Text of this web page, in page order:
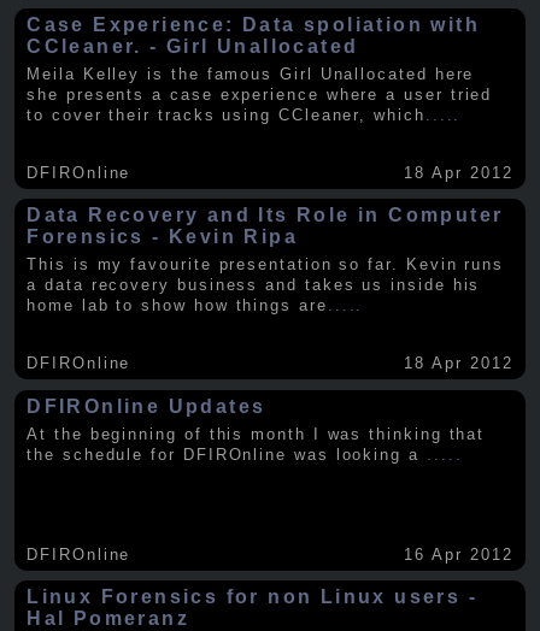
Case Experience: Data spoliation with
CCleaner. - Girl Unallocated
Meila Kelley is the famous Girl Unallocated here
she presents a case experience where a user tried
to cover their tracks using CCleaner, which
DFIROnline 18 Apr 2012
Data Recovery and Its Role in Computer
Forensics - Kevin Ripa
This is my favourite presentation so far. Kevin runs
a data recovery business and takes us inside his
home lab to show how things are .....
DFIROnline 18 Apr 2012
DFIROnline Updates
At the beginning of this month I was thinking that
the schedule for DFIROnline was looking a
DFIROnline 16 Apr 2012
Linux Forensics for non Linux users -
Hal Pomeranz